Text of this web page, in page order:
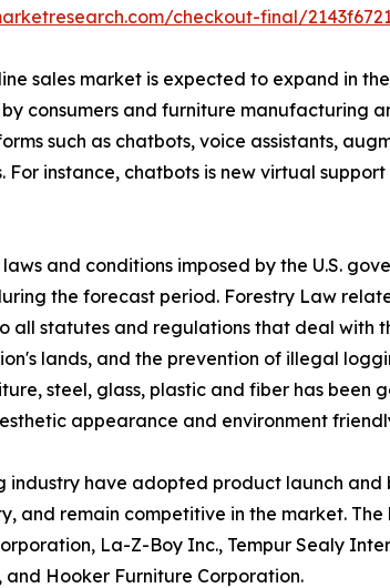
checkout-final/
sales market is expected to expand in
consumers and furniture manufacturing
such as chatbots, voice assistants,
For instance, chatbots is new virtual
and conditions imposed by the U.S.
the forecast period. Forestry Law
all statutes and regulations that deal with
lands, and the prevention of illegal
steel, glass, plastic and fiber has been
appearance and environment
have adopted product launch and
and remain competitive in the market.
La-Z-Boy Inc., Tempur Sealy
Hooker Furniture Corporation.